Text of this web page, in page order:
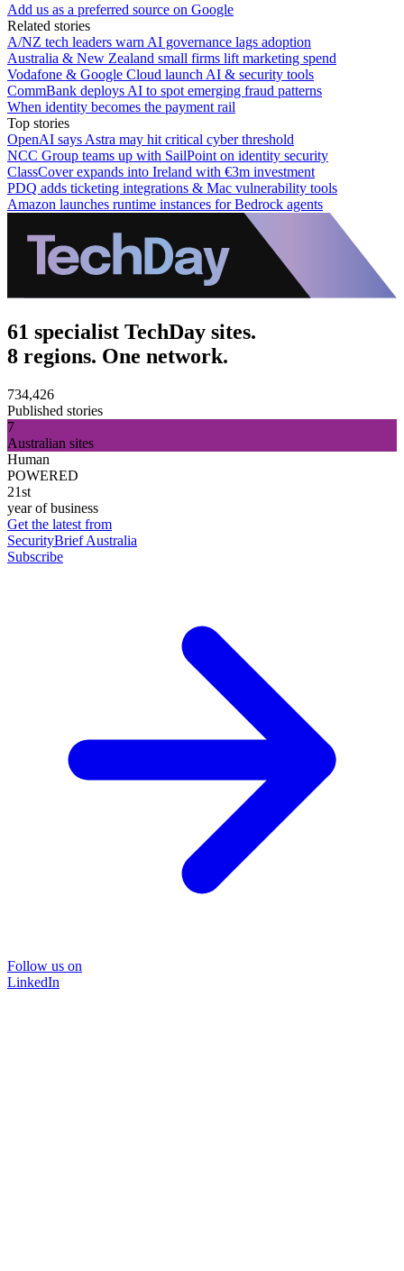
Add us as a preferred source on Google
Related stories
A/NZ tech leaders warn AI governance lags adoption
Australia & New Zealand small firms lift marketing spend
Vodafone & Google Cloud launch AI & security tools
CommBank deploys AI to spot emerging fraud patterns
When identity becomes the payment rail
Top stories
OpenAI says Astra may hit critical cyber threshold
NCC Group teams up with SailPoint on identity security
ClassCover expands into Ireland with €3m investment
PDQ adds ticketing integrations & Mac vulnerability tools
Amazon launches runtime instances for Bedrock agents
61 specialist TechDay sites.
8 regions. One network.
734,426
Published stories
7
Australian sites
Human
POWERED
21st
year of business
Get the latest from
SecurityBrief Australia
Subscribe
Follow us on
LinkedIn